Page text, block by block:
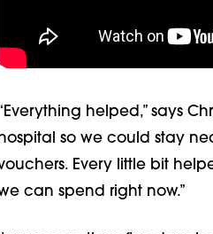
helped,” says
hospital so we could stay
Every little bit
can spend right now.”